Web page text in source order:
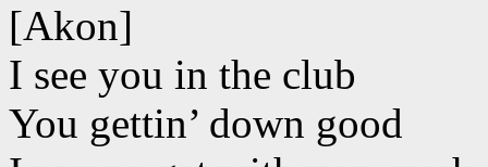
[Akon]
I see you in the club
You gettin’ down good